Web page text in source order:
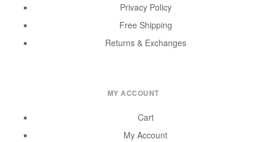
Privacy Policy
Free Shipping
Returns & Exchanges
MY ACCOUNT
Cart
My Account